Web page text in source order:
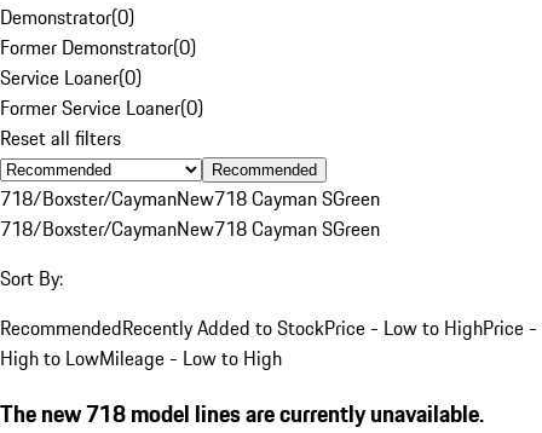
Demonstrator(0)
Former Demonstrator(0)
Service Loaner(0)
Former Service Loaner(0)
Reset all filters
Recommended
718/Boxster/CaymanNew718 Cayman SGreen
718/Boxster/CaymanNew718 Cayman SGreen
Sort By:
RecommendedRecently Added to StockPrice - Low to HighPrice -
High to LowMileage - Low to High
The new 718 model lines are currently unavailable.